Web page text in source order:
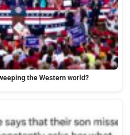
the Western world?